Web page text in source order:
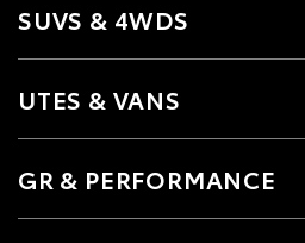
SUVS & 4WDS
UTES & VANS
GR & PERFORMANCE